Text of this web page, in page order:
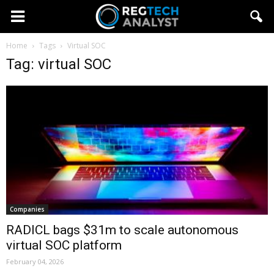
Home Tags Virtual SOC
Tag: virtual SOC
Companies
RADICL bags $31m to scale autonomous
virtual SOC platform
February 04, 2026